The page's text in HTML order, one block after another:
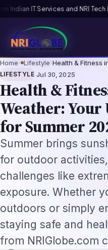
The Augmentation-Not-
Home› Lifestyle›Health & Fitness
LIFESTYLE·Jul 30, 2025
Health &
Weather:
for Summer
Summer brings
for outdoor
challenges like
exposure. Whether
outdoors or simply
staying safe and
from NRIGlobe.com